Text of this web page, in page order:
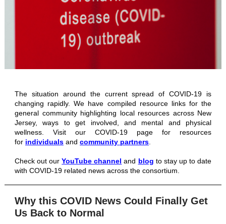
The situation around the current spread of COVID-19 is
changing rapidly. We have compiled resource links for the
general community highlighting local resources across New
Jersey, ways to get involved, and mental and physical
wellness. Visit our COVID-19 page for resources
for individuals and community partners
Check out our YouTube channel and blog to stay up to date
with COVID-19 related news across the consortium.
Why this COVID News Could Finally Get
Us Back to Normal